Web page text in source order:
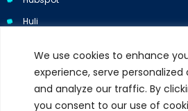
We use cookies to enhance
experience, serve
and analyze our traffic. By
you consent to our use of
Huli
Subscribe to our newsletter and get